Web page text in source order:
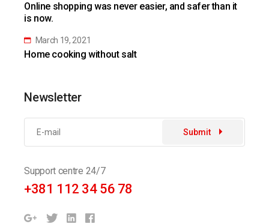
Online shopping was never easier, and safer than it
is now.
March 19, 2021
Home cooking without salt
Newsletter
Submit
Support centre 24/7
+381 112 34 56 78